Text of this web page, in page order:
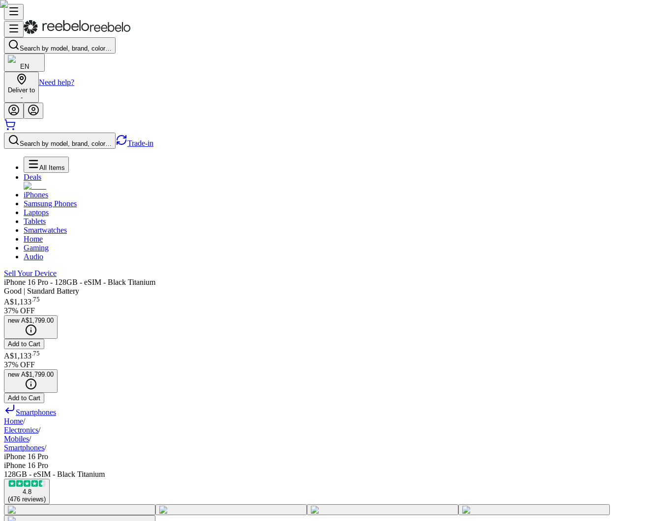
Search by model, brand, color…
EN
Deliver to
-
Need help?
Search by model, brand, color… Trade-in
All Items
Deals
iPhones
Samsung Phones
Laptops
Tablets
Smartwatches
Home
Gaming
Audio
Sell Your Device
iPhone 16 Pro - 128GB - eSIM - Black Titanium
Good | Standard Battery
A$1,133.75
37% OFF
new A$1,799.00
Add to Cart
A$1,133 75
37% OFF
new A$1,799.00
Add to Cart
Smartphones
Home/
Electronics/
Mobiles/
Smartphones/
iPhone 16 Pro
iPhone 16 Pro
128GB - eSIM - Black Titanium
4.8
(476 reviews)